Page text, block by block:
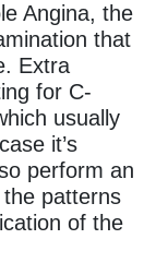
Angina, the
that
Extra
for C-
usually
it’s
perform an
patterns
of the